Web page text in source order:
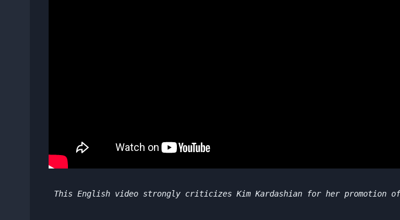
This English video strongly criticizes Kim Kardashian for her promotion of